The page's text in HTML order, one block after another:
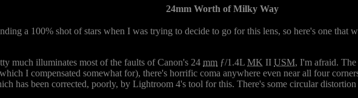
24mm Worth of Milky Way
a 100% shot of stars when I was trying to decide to go for this lens, so here's one that
much illuminates most of the faults of Canon's 24 mm ƒ/1.4L MK II USM, I'm afraid. The
I compensated somewhat for), there's horrific coma anywhere even near all four
has been corrected, poorly, by Lightroom 4's tool for this. There's some circular